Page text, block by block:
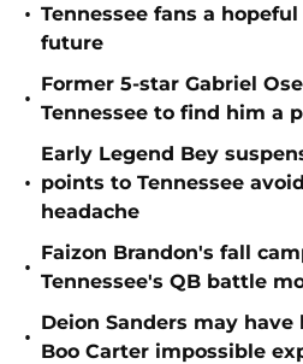
• Tennessee fans a
future
•
Former 5-star Gabriel
Tennessee to find him a
•
Early Legend Bey
points to Tennessee
headache
•
Faizon Brandon's fall
Tennessee's QB battle
•
Deion Sanders may
Boo Carter impossible